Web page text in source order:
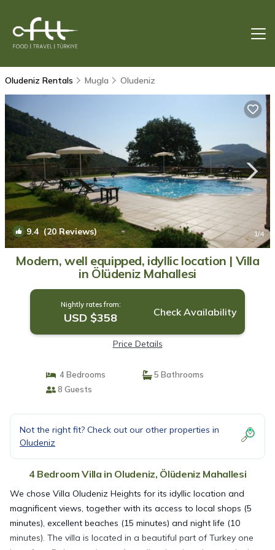
Oludeniz Rentals Mugla Oludeniz
9.4(20 Reviews) 1/4
Modern, well equipped, idyllic location | Villa
in Ölüdeniz Mahallesi
Nightly rates from:
USD $358 Check Availability
Price Details
4 Bedrooms
5 Bathrooms
8 Guests
Not the right fit? Check out our other properties in
Oludeniz
4 Bedroom Villa in Oludeniz, Ölüdeniz Mahallesi
We chose Villa Oludeniz Heights for its idyllic location and
magnificent views, together with its access to local shops (5
minutes), excellent beaches (15 minutes) and night life (10
minutes). The villa is located in a beautiful part of Turkey one